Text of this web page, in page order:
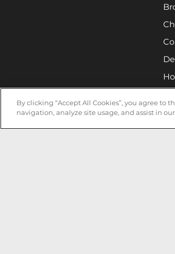
By clicking “Accept All Cookies”, you agree to
navigation, analyze site usage, and assist in